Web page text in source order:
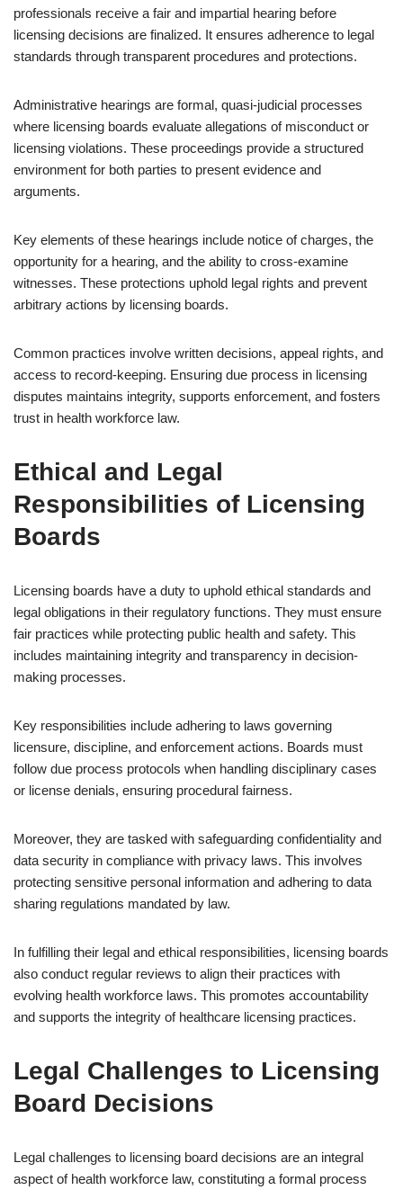
professionals receive a fair and impartial hearing before
licensing decisions are finalized. It ensures adherence to legal
standards through transparent procedures and protections.
Administrative hearings are formal, quasi-judicial processes
where licensing boards evaluate allegations of misconduct or
licensing violations. These proceedings provide a structured
environment for both parties to present evidence and
arguments.
Key elements of these hearings include notice of charges, the
opportunity for a hearing, and the ability to cross-examine
witnesses. These protections uphold legal rights and prevent
arbitrary actions by licensing boards.
Common practices involve written decisions, appeal rights, and
access to record-keeping. Ensuring due process in licensing
disputes maintains integrity, supports enforcement, and fosters
trust in health workforce law.
Ethical and Legal
Responsibilities of Licensing
Boards
Licensing boards have a duty to uphold ethical standards and
legal obligations in their regulatory functions. They must ensure
fair practices while protecting public health and safety. This
includes maintaining integrity and transparency in decision-
making processes.
Key responsibilities include adhering to laws governing
licensure, discipline, and enforcement actions. Boards must
follow due process protocols when handling disciplinary cases
or license denials, ensuring procedural fairness.
Moreover, they are tasked with safeguarding confidentiality and
data security in compliance with privacy laws. This involves
protecting sensitive personal information and adhering to data
sharing regulations mandated by law.
In fulfilling their legal and ethical responsibilities, licensing boards
also conduct regular reviews to align their practices with
evolving health workforce laws. This promotes accountability
and supports the integrity of healthcare licensing practices.
Legal Challenges to Licensing
Board Decisions
Legal challenges to licensing board decisions are an integral
aspect of health workforce law, constituting a formal process